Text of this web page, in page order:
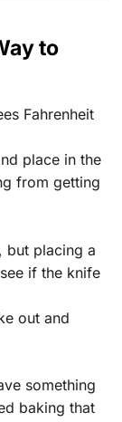
to
Fahrenheit
place in the
from getting
but placing a
if the knife
out and
something
baking that